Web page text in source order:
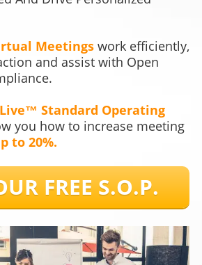
Meetings work efficiently,
and assist with Open
Standard Operating
you how to increase meeting
to 20%.
FREE S.O.P.